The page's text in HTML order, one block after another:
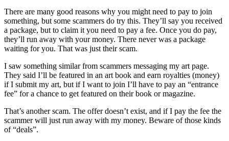
There are many good reasons why you might need to pay to join
something, but some scammers do try this. They’ll say you received
a package, but to claim it you need to pay a fee. Once you do pay,
they’ll run away with your money. There never was a package
waiting for you. That was just their scam.
I saw something similar from scammers messaging my art page.
They said I’ll be featured in an art book and earn royalties (money)
if I submit my art, but if I want to join I’ll have to pay an “entrance
fee” for a chance to get featured on their book or magazine.
That’s another scam. The offer doesn’t exist, and if I pay the fee the
scammer will just run away with my money. Beware of those kinds
of “deals”.